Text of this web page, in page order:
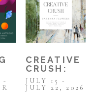
-
CREATIVE
CRUSH:
BARBARA
FLOWERS
JULY 2026
JULY 15 -
JULY 22, 2026